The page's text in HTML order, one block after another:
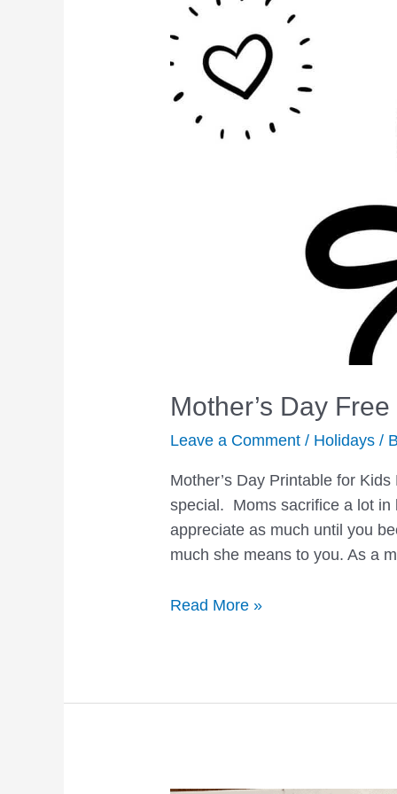
Mother’s Day
Leave a Comment / Holidays /
Mother’s Day Printable for
special. Moms sacrifice a lot in
appreciate as much until you
much she means to you. As a
Mother’s
Coloring
Read More »